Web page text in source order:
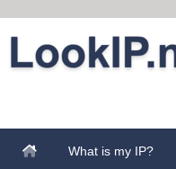
What is my IP?